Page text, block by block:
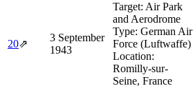
20⇗
3 September
1943
Target: Air Park
and Aerodrome
Type: German Air
Force (Luftwaffe)
Location:
Romilly-sur-
Seine, France